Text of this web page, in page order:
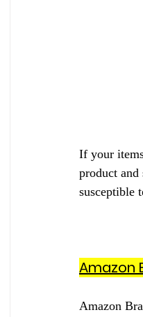
If your
product
susceptible
Amazon
Amazon